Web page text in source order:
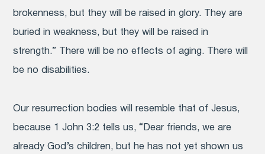
brokenness, but they will be raised in glory. They are
buried in weakness, but they will be raised in
strength.” There will be no effects of aging. There will
be no disabilities.
Our resurrection bodies will resemble that of Jesus,
because 1 John 3:2 tells us, “Dear friends, we are
already God’s children, but he has not yet shown us